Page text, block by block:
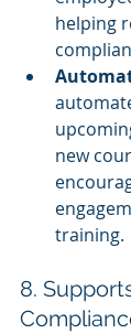
helping
new
training.
8.